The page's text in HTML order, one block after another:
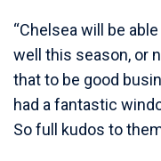
“Chelsea will be
well this season, or
that to be good
had a fantastic
So full kudos to